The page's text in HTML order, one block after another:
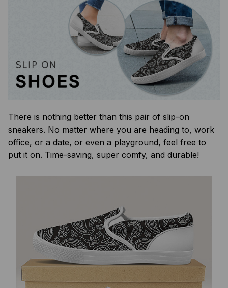
There is nothing better than this pair of slip-on
sneakers. No matter where you are heading to, work
office, or a date, or even a playground, feel free to
put it on. Time-saving, super comfy, and durable!